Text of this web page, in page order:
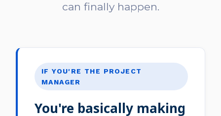
can finally happen.
IF YOU'RE THE PROJECT
MANAGER
You're basically making